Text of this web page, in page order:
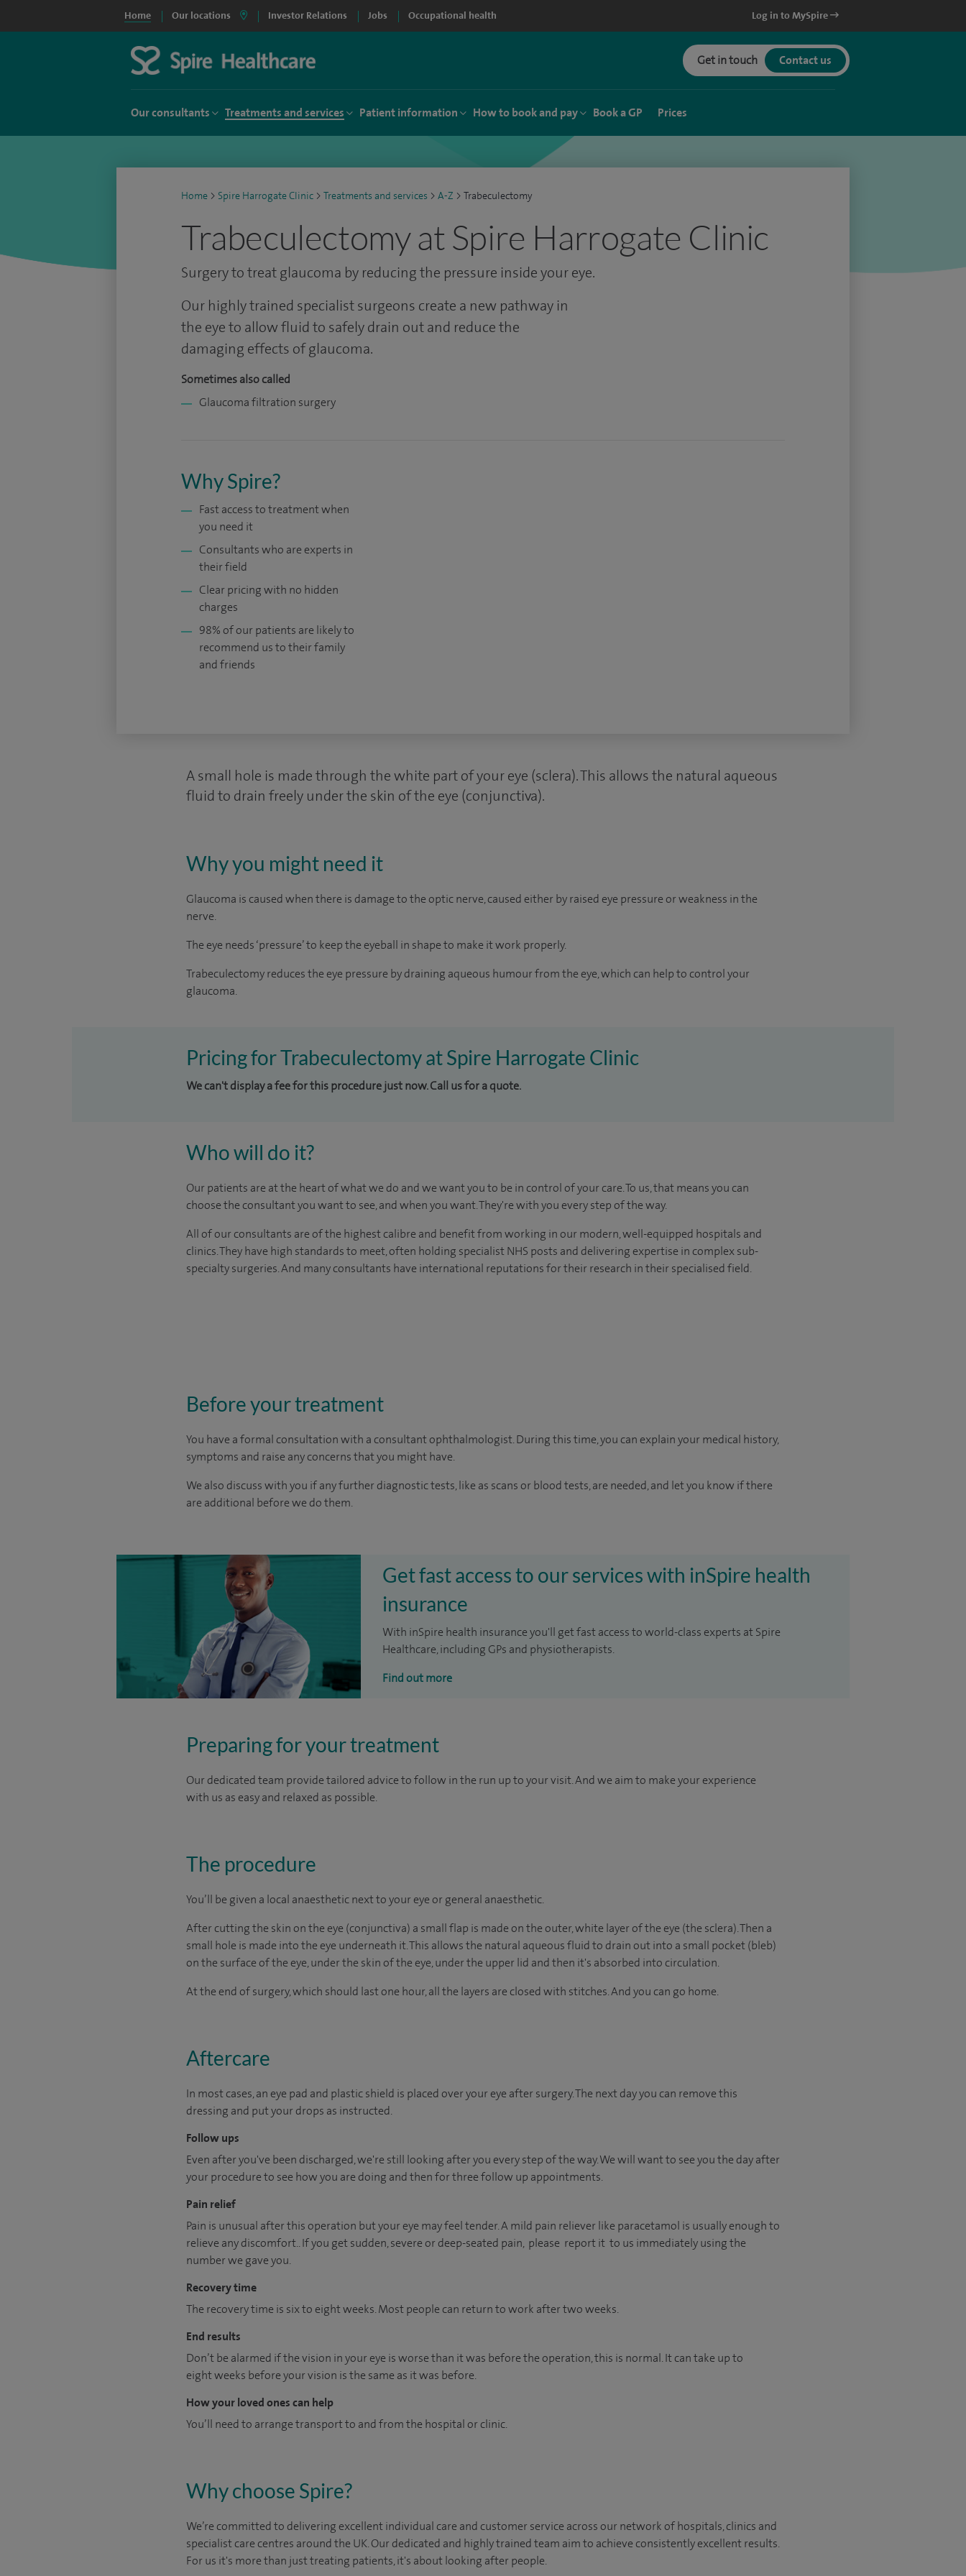
Home Our locations Investor Relations Jobs Occupational health Log in to MySpire
Get in touch Contact us
Our consultants Treatments and services Patient information How to book and pay Book a GP Prices
Home > Spire Harrogate Clinic > Treatments and services > A-Z > Trabeculectomy
Trabeculectomy at Spire Harrogate Clinic
Surgery to treat glaucoma by reducing the pressure inside your eye.
Our highly trained specialist surgeons create a new pathway in
the eye to allow fluid to safely drain out and reduce the
damaging effects of glaucoma.
Sometimes also called
Glaucoma filtration surgery
Why Spire?
Fast access to treatment when
you need it
Consultants who are experts in
their field
Clear pricing with no hidden
charges
98% of our patients are likely to
recommend us to their family
and friends
A small hole is made through the white part of your eye (sclera). This allows the natural aqueous
fluid to drain freely under the skin of the eye (conjunctiva).
Why you might need it
Glaucoma is caused when there is damage to the optic nerve, caused either by raised eye pressure or weakness in the
nerve.
The eye needs ‘pressure’ to keep the eyeball in shape to make it work properly.
Trabeculectomy reduces the eye pressure by draining aqueous humour from the eye, which can help to control your
glaucoma.
Pricing for Trabeculectomy at Spire Harrogate Clinic
We can't display a fee for this procedure just now. Call us for a quote.
Who will do it?
Our patients are at the heart of what we do and we want you to be in control of your care. To us, that means you can
choose the consultant you want to see, and when you want. They're with you every step of the way.
All of our consultants are of the highest calibre and benefit from working in our modern, well-equipped hospitals and
clinics. They have high standards to meet, often holding specialist NHS posts and delivering expertise in complex sub-
specialty surgeries. And many consultants have international reputations for their research in their specialised field.
Before your treatment
You have a formal consultation with a consultant ophthalmologist. During this time, you can explain your medical history,
symptoms and raise any concerns that you might have.
We also discuss with you if any further diagnostic tests, like as scans or blood tests, are needed, and let you know if there
are additional before we do them.
Get fast access to our services with inSpire health
insurance
With inSpire health insurance you'll get fast access to world-class experts at Spire
Healthcare, including GPs and physiotherapists.
Find out more
Preparing for your treatment
Our dedicated team provide tailored advice to follow in the run up to your visit. And we aim to make your experience
with us as easy and relaxed as possible.
The procedure
You’ll be given a local anaesthetic next to your eye or general anaesthetic.
After cutting the skin on the eye (conjunctiva) a small flap is made on the outer, white layer of the eye (the sclera). Then a
small hole is made into the eye underneath it. This allows the natural aqueous fluid to drain out into a small pocket (bleb)
on the surface of the eye, under the skin of the eye, under the upper lid and then it's absorbed into circulation.
At the end of surgery, which should last one hour, all the layers are closed with stitches. And you can go home.
Aftercare
In most cases, an eye pad and plastic shield is placed over your eye after surgery. The next day you can remove this
dressing and put your drops as instructed.
Follow ups
Even after you've been discharged, we're still looking after you every step of the way. We will want to see you the day after
your procedure to see how you are doing and then for three follow up appointments.
Pain relief
Pain is unusual after this operation but your eye may feel tender. A mild pain reliever like paracetamol is usually enough to
relieve any discomfort.. If you get sudden, severe or deep-seated pain, please report it to us immediately using the
number we gave you.
Recovery time
The recovery time is six to eight weeks. Most people can return to work after two weeks.
End results
Don’t be alarmed if the vision in your eye is worse than it was before the operation, this is normal. It can take up to
eight weeks before your vision is the same as it was before.
How your loved ones can help
You’ll need to arrange transport to and from the hospital or clinic.
Why choose Spire?
We’re committed to delivering excellent individual care and customer service across our network of hospitals, clinics and
specialist care centres around the UK. Our dedicated and highly trained team aim to achieve consistently excellent results.
For us it's more than just treating patients, it's about looking after people.